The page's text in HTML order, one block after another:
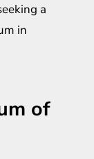
a
in
of